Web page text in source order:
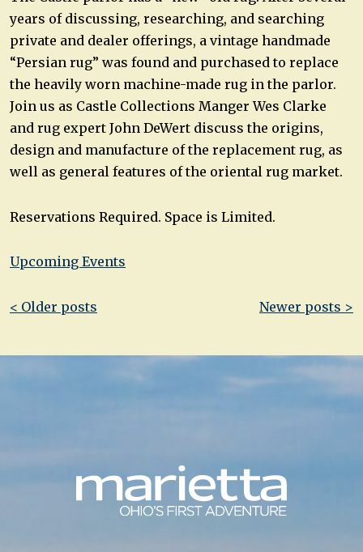
years of discussing, researching, and searching
private and dealer offerings, a vintage handmade
“Persian rug” was found and purchased to replace
the heavily worn machine-made rug in the parlor.
Join us as Castle Collections Manger Wes Clarke
and rug expert John DeWert discuss the origins,
design and manufacture of the replacement rug, as
well as general features of the oriental rug market.
Reservations Required. Space is Limited.
Upcoming Events
Post
< Older posts Newer posts >